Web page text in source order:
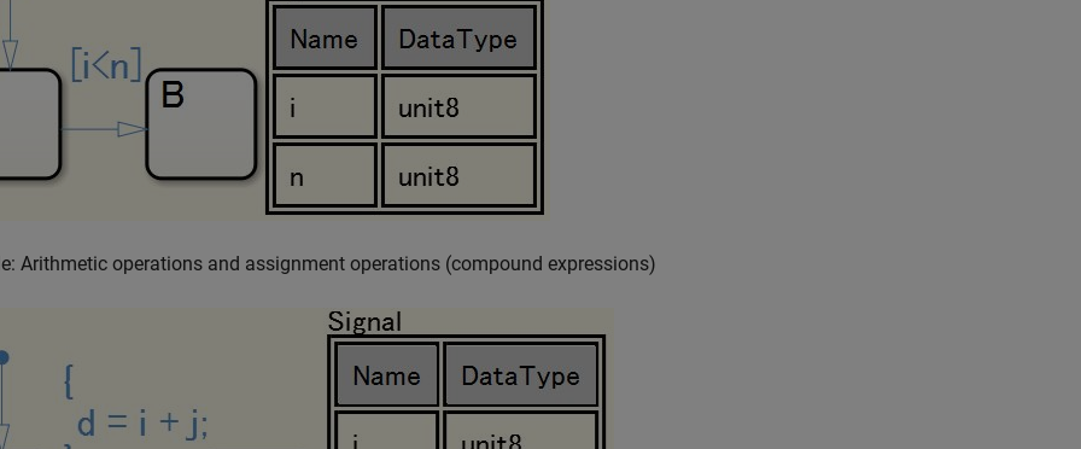
Arithmetic operations and assignment operations (compound expressions)